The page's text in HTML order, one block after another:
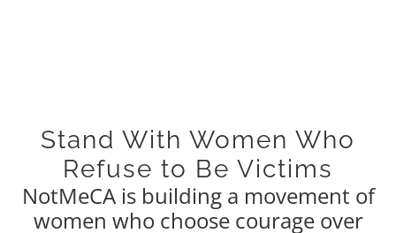
Stand With Women Who
Refuse to Be Victims
NotMeCA is building a movement of
women who choose courage over